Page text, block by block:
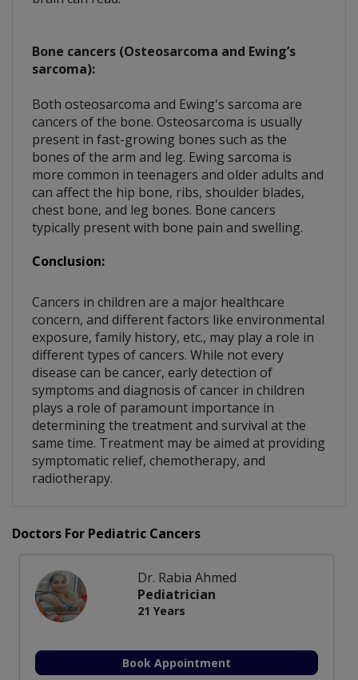
Bone cancers (Osteosarcoma and Ewing’s
sarcoma):
Both osteosarcoma and Ewing's sarcoma are
cancers of the bone. Osteosarcoma is usually
present in fast-growing bones such as the
bones of the arm and leg. Ewing sarcoma is
more common in teenagers and older adults and
can affect the hip bone, ribs, shoulder blades,
chest bone, and leg bones. Bone cancers
typically present with bone pain and swelling.
Conclusion:
Cancers in children are a major healthcare
concern, and different factors like environmental
exposure, family history, etc., may play a role in
different types of cancers. While not every
disease can be cancer, early detection of
symptoms and diagnosis of cancer in children
plays a role of paramount importance in
determining the treatment and survival at the
same time. Treatment may be aimed at providing
symptomatic relief, chemotherapy, and
radiotherapy.
Doctors For Pediatric Cancers
Dr. Rabia Ahmed
Pediatrician
21 Years
Book Appointment